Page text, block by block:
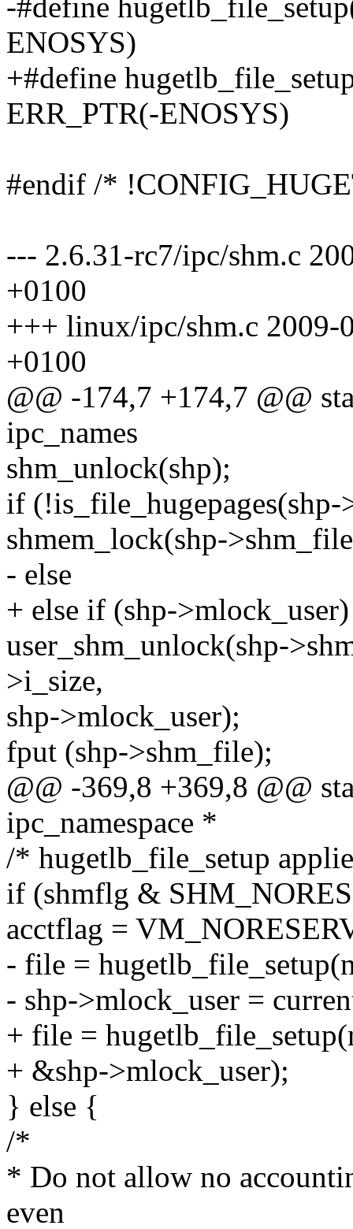
-#define
ENOSYS)
+#define
ERR_PTR(-ENOSYS)
#endif /*
--- 2.6.31-rc7/ipc/shm.c
+0100
+++ linux/ipc/shm.c 2009-
+0100
@@ -174,7 +174,7 @@
ipc_names
shm_unlock(shp);
if
shmem_lock(shp-
- else
+ else if (shp->mlock_user)
user_shm_unlock(shp-
>i_size,
shp->mlock_user);
fput (shp->shm_file);
@@ -369,8 +369,8 @@
ipc_namespace *
/* hugetlb_file_setup
if (shmflg &
acctflag =
- file =
- shp->mlock_user =
+ file =
+ &shp->mlock_user);
} else {
/*
* Do not allow no
even